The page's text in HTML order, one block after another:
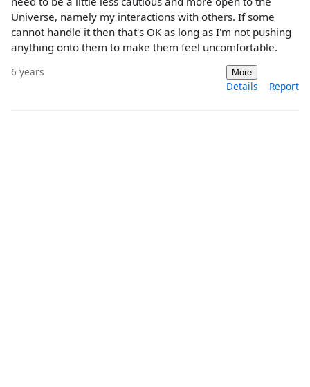
Universe, namely my interactions with others. If some
cannot handle it then that's OK as long as I'm not pushing
anything onto them to make them feel uncomfortable.
6 years More
Details Report